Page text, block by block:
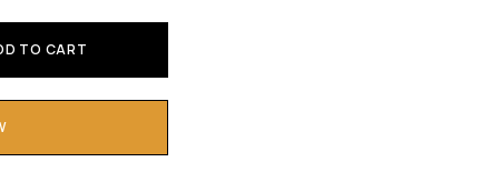
TO CART